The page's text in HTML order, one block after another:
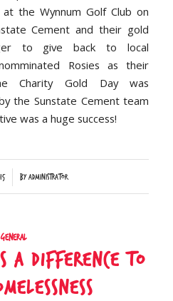
the Wynnum Golf Club on
Cement and their gold
to give back to local
Rosies as their
Charity Gold Day was
the Sunstate Cement team
was a huge success!
byAdministrator
General
A DIFFERENCE TO